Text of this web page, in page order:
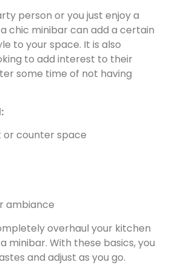
person or you just enjoy a
chic minibar can add a certain
to your space. It is also
to add interest to their
some time of not having
or counter space
ambiance
overhaul your kitchen
minibar. With these basics, you
and adjust as you go.